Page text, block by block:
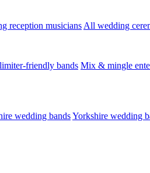
reception musicians All wedding
friendly bands Mix & mingle
wedding bandsYorkshire wedding